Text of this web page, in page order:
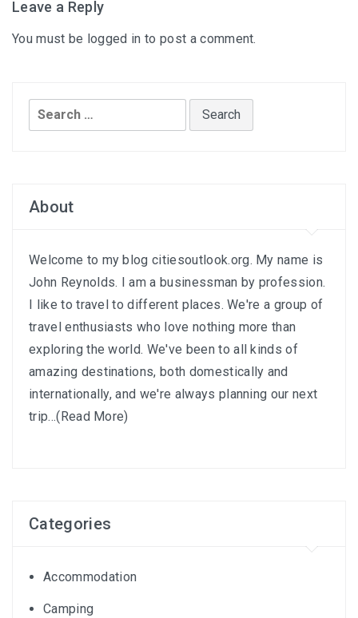
Leave a Reply
You must be logged in to post a comment.
Search
for:
About
Welcome to my blog citiesoutlook.org. My name is
John Reynolds. I am a businessman by profession.
I like to travel to different places. We're a group of
travel enthusiasts who love nothing more than
exploring the world. We've been to all kinds of
amazing destinations, both domestically and
internationally, and we're always planning our next
trip...(Read More)
Categories
Accommodation
Camping